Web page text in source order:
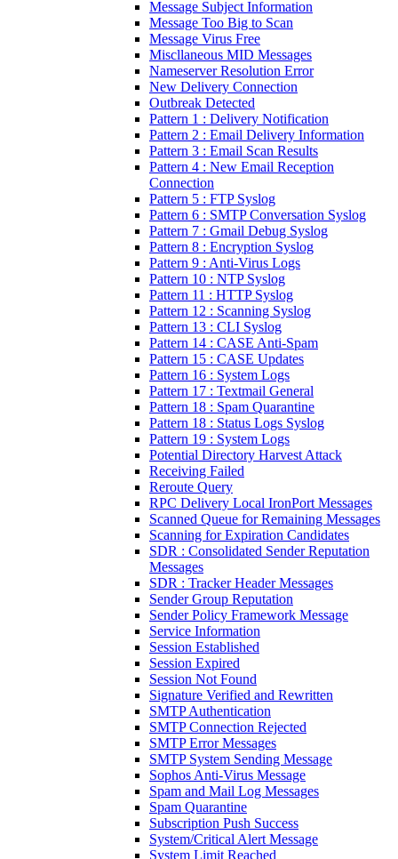
Message Subject Information
Message Too Big to Scan
Message Virus Free
Miscllaneous MID Messages
Nameserver Resolution Error
New Delivery Connection
Outbreak Detected
Pattern 1 : Delivery Notification
Pattern 2 : Email Delivery Information
Pattern 3 : Email Scan Results
Pattern 4 : New Email Reception
Connection
Pattern 5 : FTP Syslog
Pattern 6 : SMTP Conversation Syslog
Pattern 7 : Gmail Debug Syslog
Pattern 8 : Encryption Syslog
Pattern 9 : Anti-Virus Logs
Pattern 10 : NTP Syslog
Pattern 11 : HTTP Syslog
Pattern 12 : Scanning Syslog
Pattern 13 : CLI Syslog
Pattern 14 : CASE Anti-Spam
Pattern 15 : CASE Updates
Pattern 16 : System Logs
Pattern 17 : Textmail General
Pattern 18 : Spam Quarantine
Pattern 18 : Status Logs Syslog
Pattern 19 : System Logs
Potential Directory Harvest Attack
Receiving Failed
Reroute Query
RPC Delivery Local IronPort Messages
Scanned Queue for Remaining Messages
Scanning for Expiration Candidates
SDR : Consolidated Sender Reputation
Messages
SDR : Tracker Header Messages
Sender Group Reputation
Sender Policy Framework Message
Service Information
Session Established
Session Expired
Session Not Found
Signature Verified and Rewritten
SMTP Authentication
SMTP Connection Rejected
SMTP Error Messages
SMTP System Sending Message
Sophos Anti-Virus Message
Spam and Mail Log Messages
Spam Quarantine
Subscription Push Success
System/Critical Alert Message
System Limit Reached